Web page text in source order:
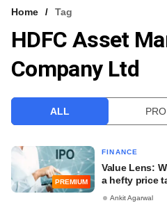
VCC INTELLIGENCE
FREE NEWSLETTER
Home Tag
HDFC Asset
Company Ltd
ALL PRO
PREMIUM
FINANCE
Value Lens:
a hefty price
Ankit Agarwal